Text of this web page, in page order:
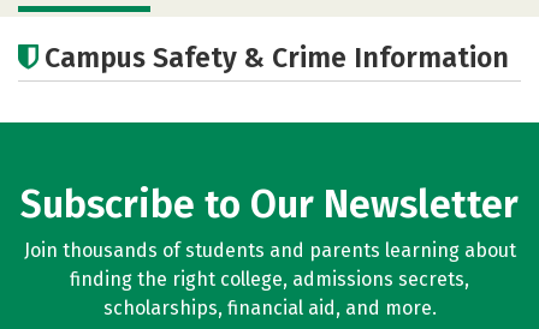
Academics Social Media
Rankings Careers
Campus Safety & Crime Information
Subscribe to Our Newsletter
Join thousands of students and parents learning about
finding the right college, admissions secrets,
scholarships, financial aid, and more.